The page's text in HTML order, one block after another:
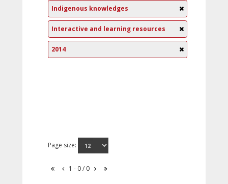
Indigenous knowledges
Interactive and learning resources
2014
Page size:
1 - 0 / 0